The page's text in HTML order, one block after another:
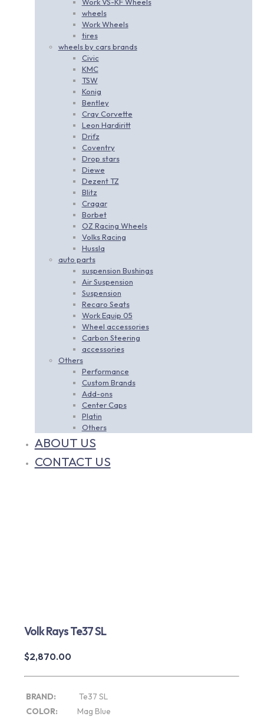
wheels
Work Wheels
tires
wheels by cars brands
Civic
KMC
TSW
Konig
Bentley
Cray Corvette
Leon Hardiritt
Drifz
Coventry
Drop stars
Diewe
Dezent TZ
Blitz
Cragar
Borbet
OZ Racing Wheels
Volks Racing
Hussla
auto parts
suspension Bushings
Air Suspension
Suspension
Recaro Seats
Work Equip 05
Wheel accessories
Carbon Steering
accessories
Others
Performance
Custom Brands
Add-ons
Center Caps
Platin
Others
ABOUT US
CONTACT US
Volk Rays Te37 SL
$2,870.00
BRAND:
Te37 SL
COLOR:
Mag Blue